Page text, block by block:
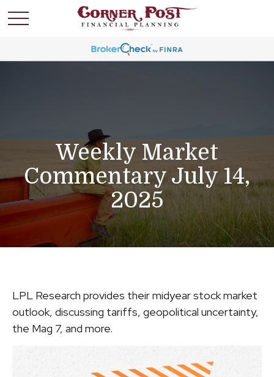
Weekly Market
Commentary July 14,
2025
LPL Research provides their midyear stock market
outlook, discussing tariffs, geopolitical uncertainty,
the Mag 7, and more.